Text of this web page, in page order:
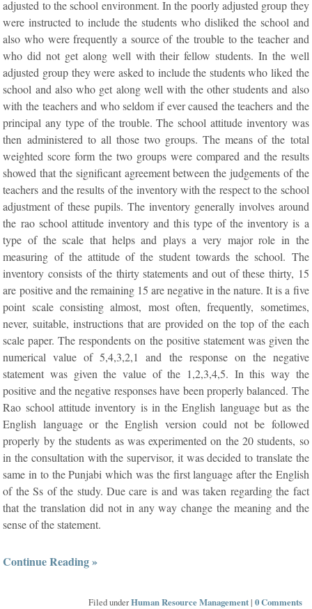
adjusted to the school environment. In the poorly adjusted group they
were instructed to include the students who disliked the school and
also who were frequently a source of the trouble to the teacher and
who did not get along well with their fellow students. In the well
adjusted group they were asked to include the students who liked the
school and also who get along well with the other students and also
with the teachers and who seldom if ever caused the teachers and the
principal any type of the trouble. The school attitude inventory was
then administered to all those two groups. The means of the total
weighted score form the two groups were compared and the results
showed that the significant agreement between the judgements of the
teachers and the results of the inventory with the respect to the school
adjustment of these pupils. The inventory generally involves around
the rao school attitude inventory and this type of the inventory is a
type of the scale that helps and plays a very major role in the
measuring of the attitude of the student towards the school. The
inventory consists of the thirty statements and out of these thirty, 15
are positive and the remaining 15 are negative in the nature. It is a five
point scale consisting almost, most often, frequently, sometimes,
never, suitable, instructions that are provided on the top of the each
scale paper. The respondents on the positive statement was given the
numerical value of 5,4,3,2,1 and the response on the negative
statement was given the value of the 1,2,3,4,5. In this way the
positive and the negative responses have been properly balanced. The
Rao school attitude inventory is in the English language but as the
English language or the English version could not be followed
properly by the students as was experimented on the 20 students, so
in the consultation with the supervisor, it was decided to translate the
same in to the Punjabi which was the first language after the English
of the Ss of the study. Due care is and was taken regarding the fact
that the translation did not in any way change the meaning and the
sense of the statement.
Continue Reading »
Filed underHuman Resource Management|0 Comments